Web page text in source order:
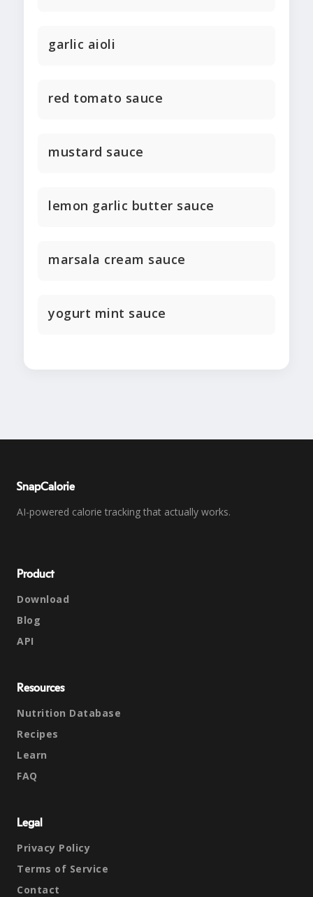
garlic aioli
red tomato sauce
mustard sauce
lemon garlic butter sauce
marsala cream sauce
yogurt mint sauce
SnapCalorie
AI-powered calorie tracking that actually works.
Product
Download
Blog
API
Resources
Nutrition Database
Recipes
Learn
FAQ
Legal
Privacy Policy
Terms of Service
Contact